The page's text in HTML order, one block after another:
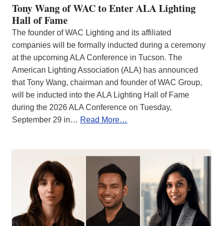
Tony Wang of WAC to Enter ALA Lighting
Hall of Fame
The founder of WAC Lighting and its affiliated
companies will be formally inducted during a ceremony
at the upcoming ALA Conference in Tucson. The
American Lighting Association (ALA) has announced
that Tony Wang, chairman and founder of WAC Group,
will be inducted into the ALA Lighting Hall of Fame
during the 2026 ALA Conference on Tuesday,
September 29 in… Read More…